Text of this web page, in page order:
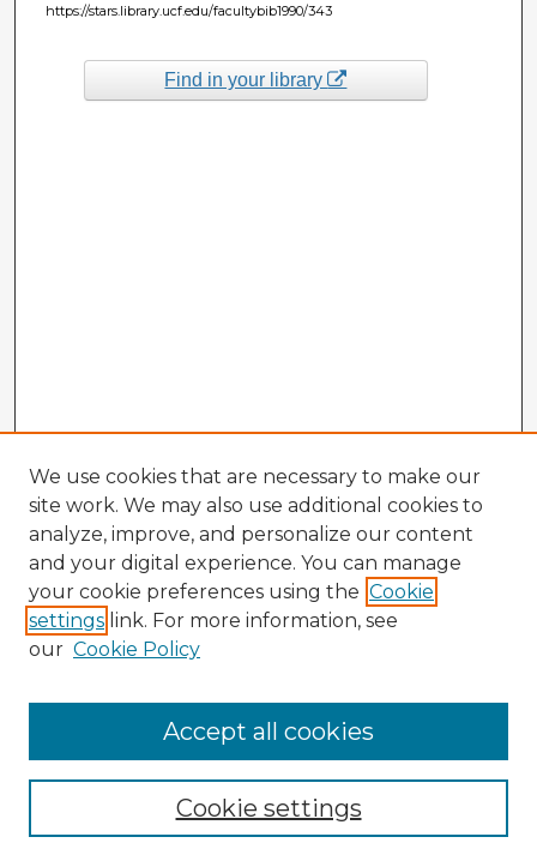
https://stars.library.ucf.edu/facultybib1990/343
Find in your library
Enter search terms:
We use cookies that are necessary to make our
site work. We may also use additional cookies to
analyze, improve, and personalize our content
and your digital experience. You can manage
your cookie preferences using the Cookie
settings link. For more information, see
our Cookie Policy
Cookie settings
Accept all cookies